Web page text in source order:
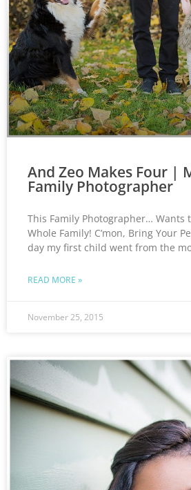
And Zeo Makes Four |
Family Photographer
This Family Photographer… Wants
Whole Family! C’mon, Bring Your
day my first child went from the
READ MORE »
November 25, 2015